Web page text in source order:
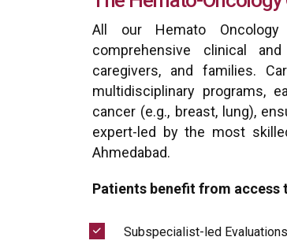
All our Hemato
comprehensive clinical
caregivers, and families.
multidisciplinary programs,
cancer (e.g., breast, lung),
expert-led by the most
Ahmedabad.
Patients benefit from access
Subspecialist-led